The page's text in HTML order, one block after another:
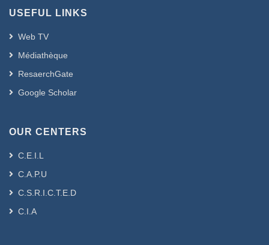
USEFUL LINKS
Web TV
Médiathèque
ResaerchGate
Google Scholar
OUR CENTERS
C.E.I.L
C.A.P.U
C.S.R.I.C.T.E.D
C.I.A